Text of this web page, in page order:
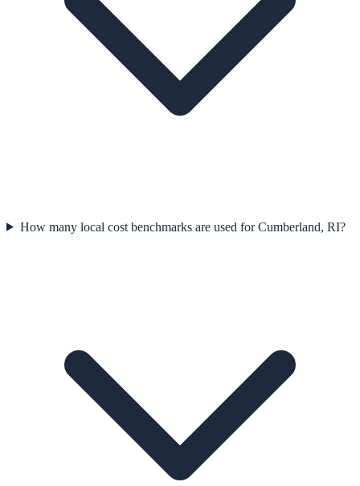
How many local cost benchmarks are used for Cumberland, RI?